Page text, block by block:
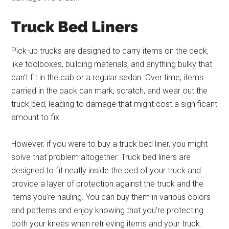
Truck Bed Liners
Pick-up trucks are designed to carry items on the deck,
like toolboxes, building materials, and anything bulky that
can’t fit in the cab or a regular sedan. Over time, items
carried in the back can mark, scratch, and wear out the
truck bed, leading to damage that might cost a significant
amount to fix.
However, if you were to buy a truck bed liner, you might
solve that problem altogether. Truck bed liners are
designed to fit neatly inside the bed of your truck and
provide a layer of protection against the truck and the
items you’re hauling. You can buy them in various colors
and patterns and enjoy knowing that you’re protecting
both your knees when retrieving items and your truck.